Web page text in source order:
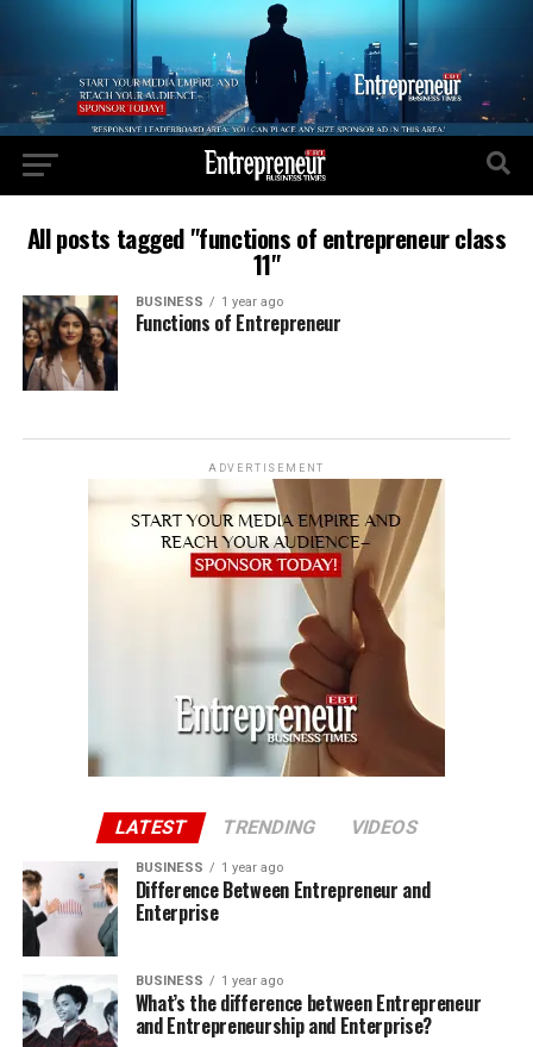
All posts tagged "functions of entrepreneur class
11"
BUSINESS 1 year ago
Functions of Entrepreneur
ADVERTISEMENT
LATEST TRENDING VIDEOS
BUSINESS 1 year ago
Difference Between Entrepreneur and
Enterprise
BUSINESS 1 year ago
What’s the difference between Entrepreneur
and Entrepreneurship and Enterprise?